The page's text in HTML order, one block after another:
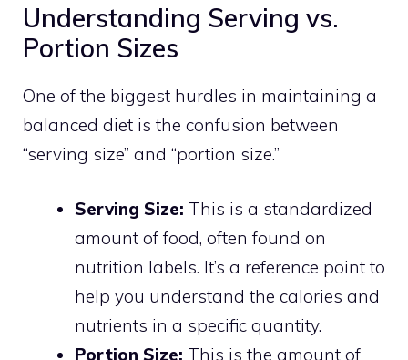
Understanding Serving vs.
Portion Sizes
One of the biggest hurdles in maintaining a
balanced diet is the confusion between
“serving size” and “portion size.”
Serving Size: This is a standardized
amount of food, often found on
nutrition labels. It’s a reference point to
help you understand the calories and
nutrients in a specific quantity.
Portion Size: This is the amount of